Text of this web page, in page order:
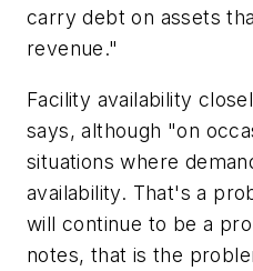
carry debt on assets
revenue."
Facility availability
says, although "on
situations where
availability. That's a
will continue to be a
notes, that is the